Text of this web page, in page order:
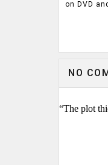
on DVD
NO
“The plot